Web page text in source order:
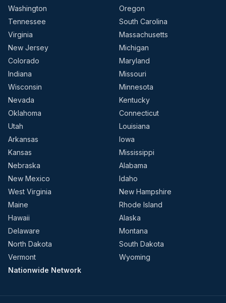
Washington
Oregon
Tennessee
South Carolina
Virginia
Massachusetts
New Jersey
Michigan
Colorado
Maryland
Indiana
Missouri
Wisconsin
Minnesota
Nevada
Kentucky
Oklahoma
Connecticut
Utah
Louisiana
Arkansas
Iowa
Kansas
Mississippi
Nebraska
Alabama
New Mexico
Idaho
West Virginia
New Hampshire
Maine
Rhode Island
Hawaii
Alaska
Delaware
Montana
North Dakota
South Dakota
Vermont
Wyoming
Nationwide Network